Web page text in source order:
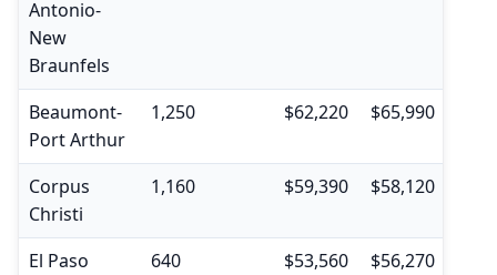
Antonio-
New
Braunfels
Beaumont-
Port Arthur
1,250 $62,220 $65,990
Corpus
Christi
1,160 $59,390 $58,120
El Paso 640 $53,560 $56,270